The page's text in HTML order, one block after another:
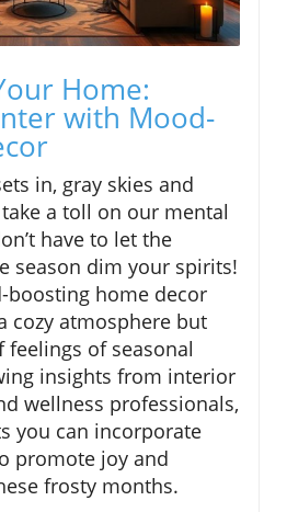
Home:
with Mood-
in, gray skies and
a toll on our mental
have to let the
season dim your spirits!
boosting home decor
cozy atmosphere but
feelings of seasonal
insights from interior
wellness professionals,
you can incorporate
promote joy and
frosty months.